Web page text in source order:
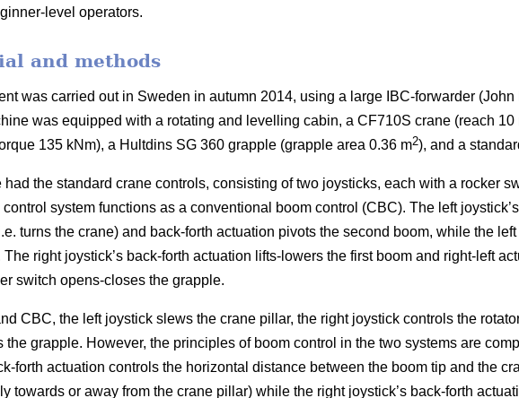
level operators.
and methods
was carried out in Sweden in autumn 2014, using a large IBC-forwarder
was equipped with a rotating and levelling cabin, a CF710S crane (reach
135 kNm), a Hultdins SG 360 grapple (grapple area 0.36 m2), and a
had the standard crane controls, consisting of two joysticks, each with a rocker
control system functions as a conventional boom control (CBC). The left
turns the crane) and back-forth actuation pivots the second boom, while the
The right joystick’s back-forth actuation lifts-lowers the first boom and right-left
switch opens-closes the grapple.
CBC, the left joystick slews the crane pillar, the right joystick controls the
the grapple. However, the principles of boom control in the two systems are
forth actuation controls the horizontal distance between the boom tip and the
towards or away from the crane pillar) while the right joystick’s back-forth